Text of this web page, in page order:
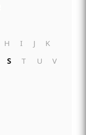
H I J
K
S T U
V